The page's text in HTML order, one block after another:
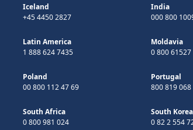
Iceland
+45 4450 2827
India
000 800
Latin America
1 888 624 7435
Moldavia
0 800 61527
Poland
00 800 112 47 69
Portugal
800 819 068
South Africa
0 800 981 024
South Korea
0 82 2 554